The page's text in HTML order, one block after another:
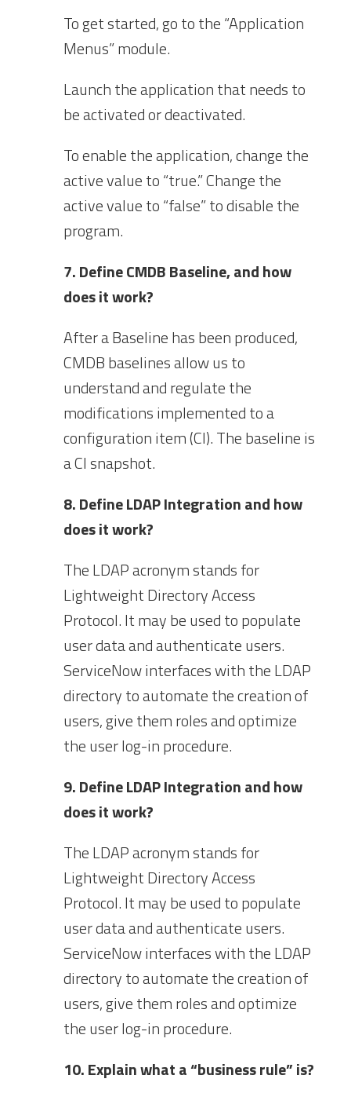
To get started, go to the “Application
Menus” module.
Launch the application that needs to
be activated or deactivated.
To enable the application, change the
active value to “true.” Change the
active value to “false” to disable the
program.
7. Define CMDB Baseline, and how
does it work?
After a Baseline has been produced,
CMDB baselines allow us to
understand and regulate the
modifications implemented to a
configuration item (CI). The baseline is
a CI snapshot.
8. Define LDAP Integration and how
does it work?
The LDAP acronym stands for
Lightweight Directory Access
Protocol. It may be used to populate
user data and authenticate users.
ServiceNow interfaces with the LDAP
directory to automate the creation of
users, give them roles and optimize
the user log-in procedure.
9. Define LDAP Integration and how
does it work?
The LDAP acronym stands for
Lightweight Directory Access
Protocol. It may be used to populate
user data and authenticate users.
ServiceNow interfaces with the LDAP
directory to automate the creation of
users, give them roles and optimize
the user log-in procedure.
10. Explain what a “business rule” is?